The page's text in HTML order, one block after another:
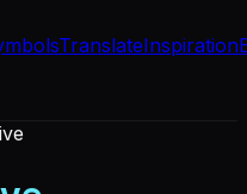
TranslateInspiration